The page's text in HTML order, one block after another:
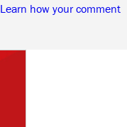
Learn how your comment